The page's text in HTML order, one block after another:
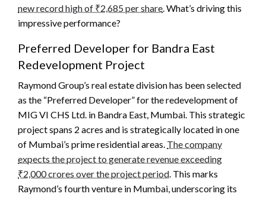
new record high of ₹2,685 per share. What’s driving this
impressive performance?
Preferred Developer for Bandra East
Redevelopment Project
Raymond Group’s real estate division has been selected
as the “Preferred Developer” for the redevelopment of
MIG VI CHS Ltd. in Bandra East, Mumbai. This strategic
project spans 2 acres and is strategically located in one
of Mumbai’s prime residential areas. The company
expects the project to generate revenue exceeding
₹2,000 crores over the project period. This marks
Raymond’s fourth venture in Mumbai, underscoring its